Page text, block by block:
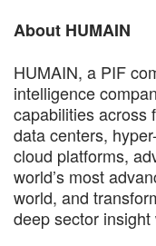
About HUMAIN
HUMAIN, a PIF
intelligence
capabilities across
data centers,
cloud platforms,
world’s most
world, and
deep sector